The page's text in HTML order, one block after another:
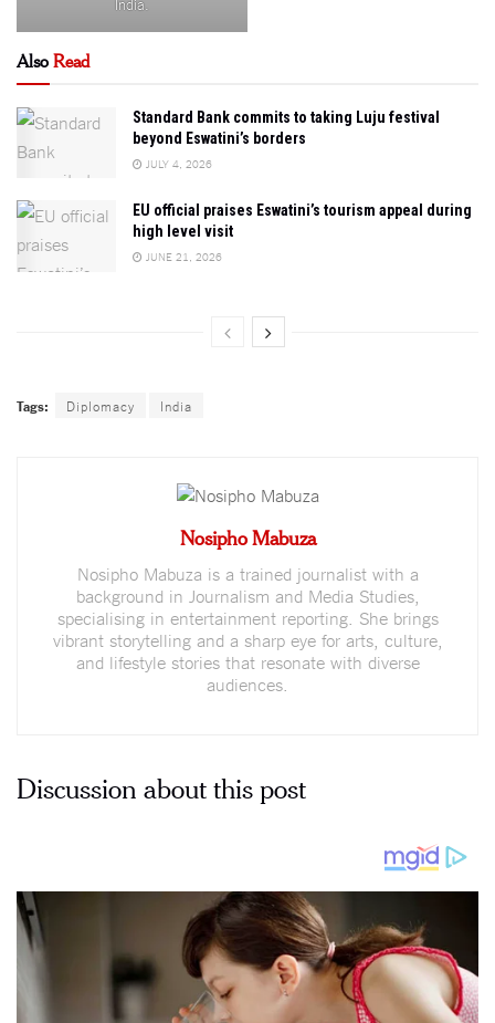
AlsoRead
Standard Bank commits to taking Luju festival
beyond Eswatini’s borders
JULY 4, 2026
EU official praises Eswatini’s tourism appeal during
high level visit
JUNE 21, 2026
Tags: Diplomacy India
Nosipho Mabuza
Nosipho Mabuza is a trained journalist with a
background in Journalism and Media Studies,
specialising in entertainment reporting. She brings
vibrant storytelling and a sharp eye for arts, culture,
and lifestyle stories that resonate with diverse
audiences.
Discussion about this post